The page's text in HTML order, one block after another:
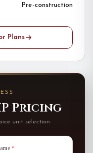
Pre-construction
Plans
Pricing
unit selection
*